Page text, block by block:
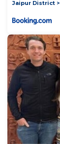
Jaipur District